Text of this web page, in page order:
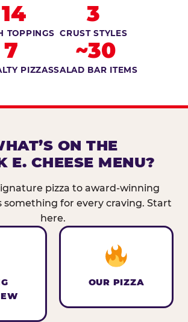
14
TOPPINGS
3
CRUST STYLES
7
PIZZAS
~30
SALAD BAR ITEMS
ON THE
E. CHEESE MENU?
pizza to award-winning
something for every craving. Start
here.
OUR PIZZA